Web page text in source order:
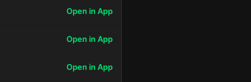
Open in App
Open in App
Open in App